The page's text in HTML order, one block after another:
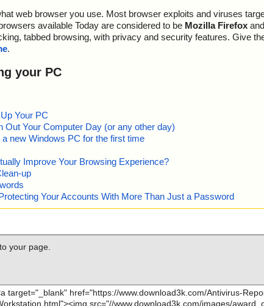
web browser you use. Most browser exploits and viruses
available Today are considered to be Mozilla Firefox and
tabbed browsing, with privacy and security features. Give
.
your PC
Your PC
Out Your Computer Day (or any other day)
new Windows PC for the first time
Improve Your Browsing Experience?
up
Your Accounts With More Than Just a Password
your page.